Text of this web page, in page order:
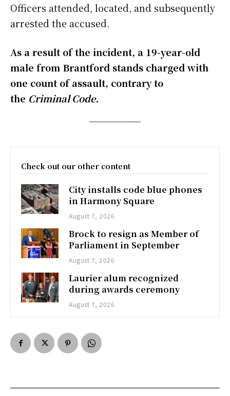
Officers attended, located, and subsequently
arrested the accused.
As a result of the incident, a 19-year-old
male from Brantford stands charged with
one count of assault, contrary to
the Criminal Code.
Check out our other content
City installs code blue phones
in Harmony Square
August 7, 2026
Brock to resign as Member of
Parliament in September
August 7, 2026
Laurier alum recognized
during awards ceremony
August 7, 2026